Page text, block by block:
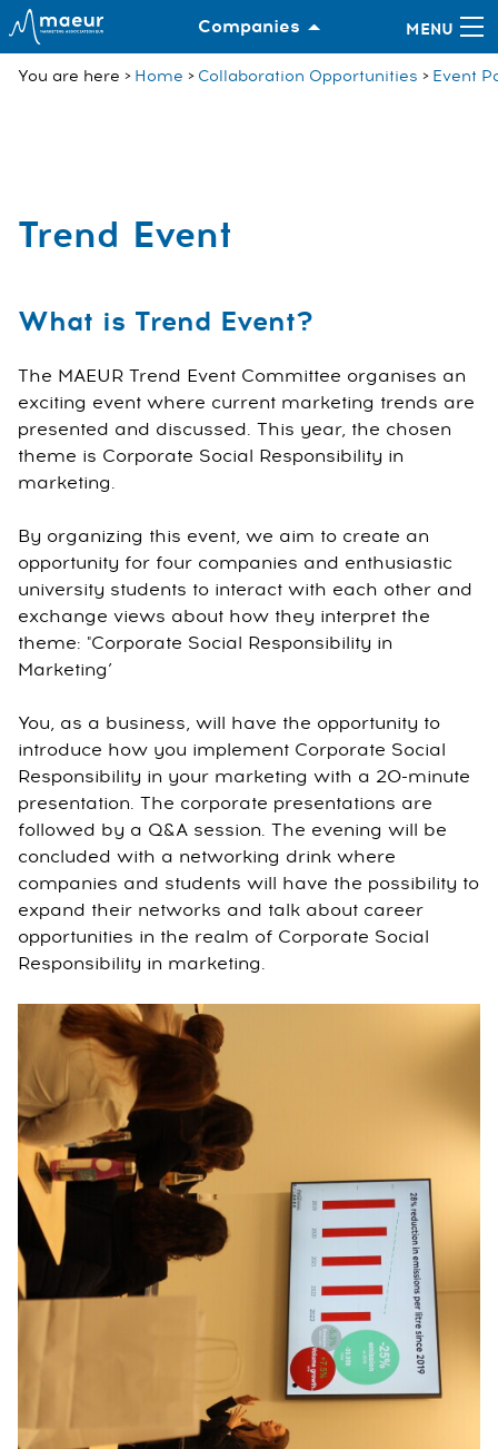
Companies
You are here Home Collaboration Opportunities Event
Trend Event
What is Trend Event?
The MAEUR Trend Event Committee organises an
exciting event where current marketing trends are
presented and discussed. This year, the chosen
theme is Corporate Social Responsibility in
marketing.
By organizing this event, we aim to create an
opportunity for four companies and enthusiastic
university students to interact with each other and
exchange views about how they interpret the
theme: "Corporate Social Responsibility in
Marketing’
You, as a business, will have the opportunity to
introduce how you implement Corporate Social
Responsibility in your marketing with a 20-minute
presentation. The corporate presentations are
followed by a Q&A session. The evening will be
concluded with a networking drink where
companies and students will have the possibility to
expand their networks and talk about career
opportunities in the realm of Corporate Social
Responsibility in marketing.